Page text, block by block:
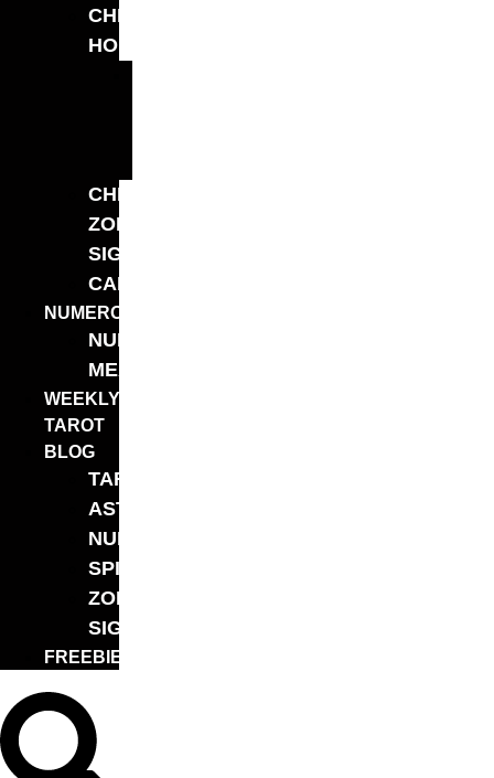
CHINESE
HOROSCOPE
CHINESE
ZODIAC
SIGNS
CALCULATORS
NUMEROLOGY
NUMBER
MEANINGS
WEEKLY
TAROT
BLOG
TAROT
ASTROLOGY
NUMEROLOGY
SPIRITUALITY
ZODIAC
SIGN
FREEBIE